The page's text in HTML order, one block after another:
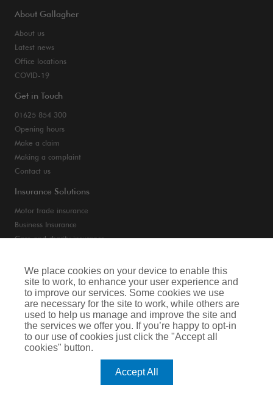
About Gallagher
About us
Latest news
Office locations
COVID-19
Get in Touch
01625 854 300
Opening hours
Make a claim
Making a complaint
Contact us
Insurance Solutions
Motor trade insurance
Business Insurance
Care and charity insurance
Privacy Notice
Cookie Notice
Terms of Business
Legal & Regulatory Information
Arthur J. Gallagher Insurance Brokers Limited is authorised and regulated by
the Financial Conduct Authority. Registered Office: Spectrum Building, 55,
We place cookies on your device to enable this
site to work, to enhance your user experience and
to improve our services. Some cookies we use
are necessary for the site to work, while others are
used to help us manage and improve the site and
the services we offer you. If you’re happy to opt-in
to our use of cookies just click the "Accept all
cookies" button.
Accept All